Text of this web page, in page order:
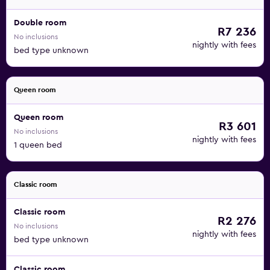
Double room
No inclusions
bed type unknown
R7 236
nightly with fees
Queen room
Queen room
No inclusions
1 queen bed
R3 601
nightly with fees
Classic room
Classic room
No inclusions
bed type unknown
R2 276
nightly with fees